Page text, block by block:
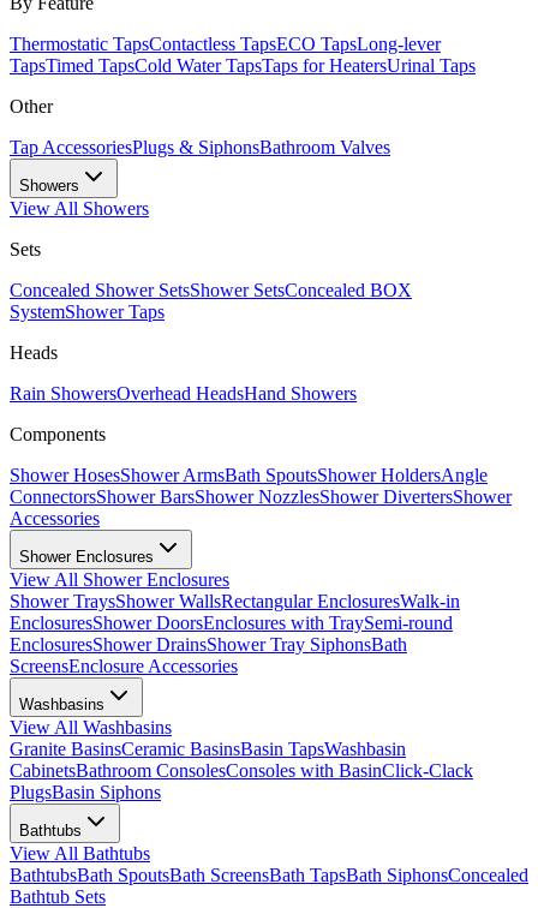
Thermostatic TapsContactless TapsECO TapsLong-lever
TapsTimed TapsCold Water TapsTaps for HeatersUrinal Taps
Other
Tap AccessoriesPlugs & SiphonsBathroom Valves
Showers
View All Showers
Sets
Concealed Shower SetsShower SetsConcealed BOX
SystemShower Taps
Heads
Rain ShowersOverhead HeadsHand Showers
Components
Shower HosesShower ArmsBath SpoutsShower HoldersAngle
ConnectorsShower BarsShower NozzlesShower DivertersShower
Accessories
Shower Enclosures
View All Shower Enclosures
Shower TraysShower WallsRectangular EnclosuresWalk-in
EnclosuresShower DoorsEnclosures with TraySemi-round
EnclosuresShower DrainsShower Tray SiphonsBath
ScreensEnclosure Accessories
Washbasins
View All Washbasins
Granite BasinsCeramic BasinsBasin TapsWashbasin
CabinetsBathroom ConsolesConsoles with BasinClick-Clack
PlugsBasin Siphons
Bathtubs
View All Bathtubs
BathtubsBath SpoutsBath ScreensBath TapsBath SiphonsConcealed
Bathtub Sets